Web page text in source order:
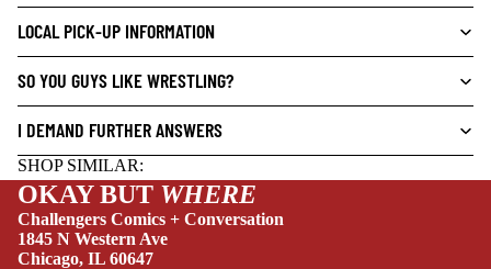
RY
HUMOR
LOCAL PICK-UP INFORMATION
SO YOU GUYS LIKE WRESTLING?
I DEMAND FURTHER ANSWERS
SHOP SIMILAR:
OKAY BUT WHERE
Challengers Comics + Conversation
1845 N Western Ave
Chicago, IL 60647